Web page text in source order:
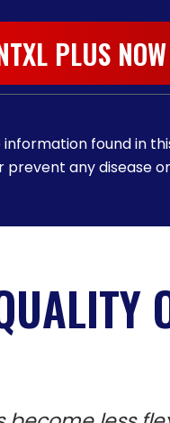
PLUS NOW
information found in
any disease